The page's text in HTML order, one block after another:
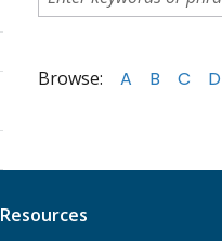
Browse: A B C D
Resources